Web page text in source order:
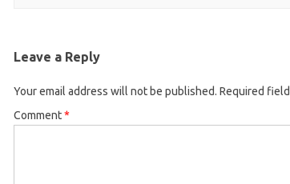
Leave a Reply
Your email address will not be published. Required
Comment*